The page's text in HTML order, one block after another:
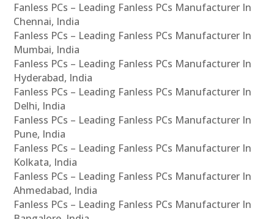
Fanless PCs – Leading Fanless PCs Manufacturer In
Chennai, India
Fanless PCs – Leading Fanless PCs Manufacturer In
Mumbai, India
Fanless PCs – Leading Fanless PCs Manufacturer In
Hyderabad, India
Fanless PCs – Leading Fanless PCs Manufacturer In
Delhi, India
Fanless PCs – Leading Fanless PCs Manufacturer In
Pune, India
Fanless PCs – Leading Fanless PCs Manufacturer In
Kolkata, India
Fanless PCs – Leading Fanless PCs Manufacturer In
Ahmedabad, India
Fanless PCs – Leading Fanless PCs Manufacturer In